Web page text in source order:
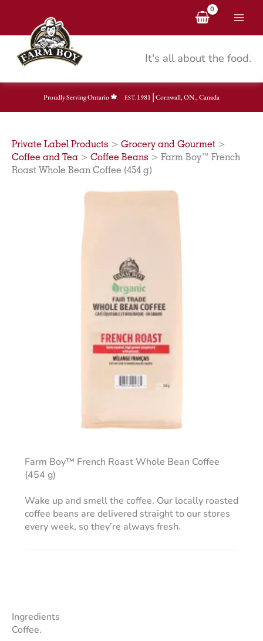
content
It's all about the food.
Proudly Serving Ontario EST.1981 | Cornwall, ON., Canada
Private Label Products > Grocery and Gourmet >
Coffee and Tea > Coffee Beans > Farm Boy™ French
Roast Whole Bean Coffee (454 g)
Farm Boy™ French Roast Whole Bean Coffee
(454 g)
Wake up and smell the coffee. Our locally roasted
coffee beans are delivered straight to our stores
every week, so they’re always fresh.
Ingredients
Coffee.